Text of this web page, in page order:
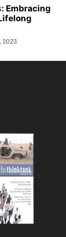
Embracing
2023